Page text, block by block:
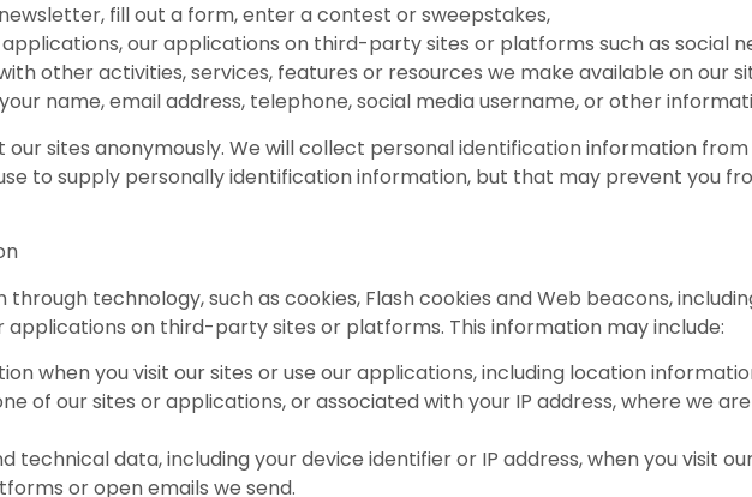
fill out a form, enter a contest or sweepstakes,
applications, our applications on third-party sites or platforms such as social
other activities, services, features or resources we make available on our
name, email address, telephone, social media username, or other
our sites anonymously. We will collect personal identification information
to supply personally identification information, but that may prevent you
technology, such as cookies, Flash cookies and Web beacons,
applications on third-party sites or platforms. This information may include:
when you visit our sites or use our applications, including location
of our sites or applications, or associated with your IP address, where we
technical data, including your device identifier or IP address, when you visit
or open emails we send.